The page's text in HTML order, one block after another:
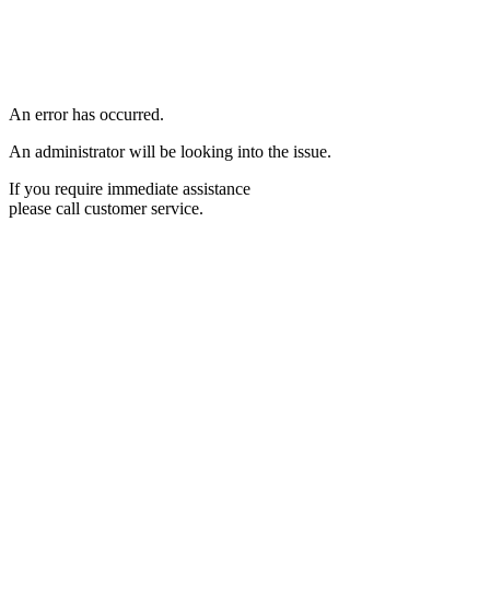
An error has occurred.
An administrator will be looking into the issue.
If you require immediate assistance
please call customer service.